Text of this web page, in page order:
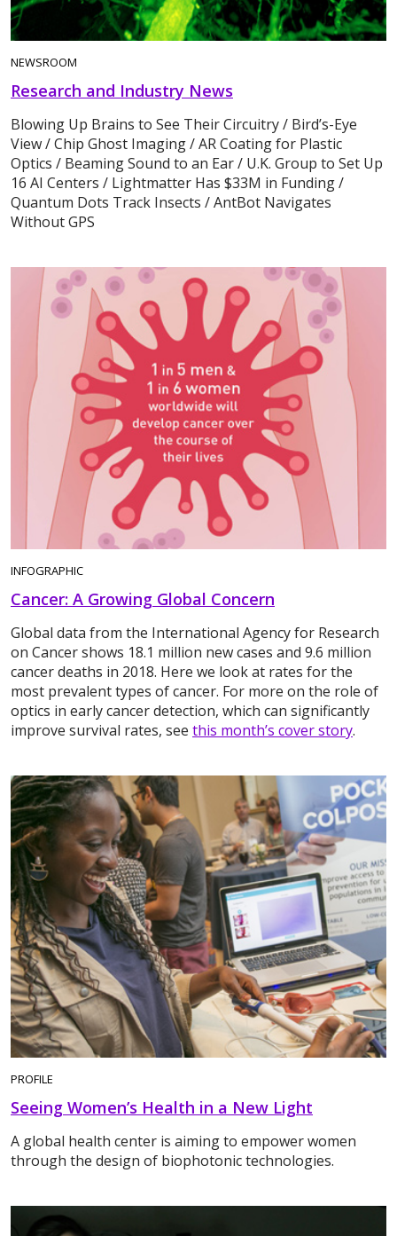
NEWSROOM
Research and Industry News
Blowing Up Brains to See Their Circuitry / Bird’s-Eye
View / Chip Ghost Imaging / AR Coating for Plastic
Optics / Beaming Sound to an Ear / U.K. Group to Set Up
16 AI Centers / Lightmatter Has $33M in Funding /
Quantum Dots Track Insects / AntBot Navigates
Without GPS
INFOGRAPHIC
Cancer: A Growing Global Concern
Global data from the International Agency for Research
on Cancer shows 18.1 million new cases and 9.6 million
cancer deaths in 2018. Here we look at rates for the
most prevalent types of cancer. For more on the role of
optics in early cancer detection, which can significantly
improve survival rates, see this month’s cover story.
PROFILE
Seeing Women’s Health in a New Light
A global health center is aiming to empower women
through the design of biophotonic technologies.